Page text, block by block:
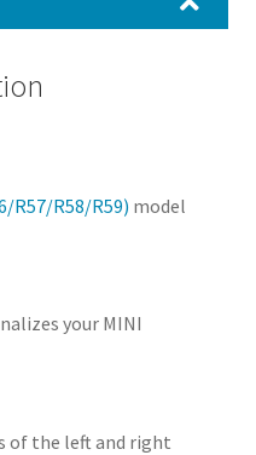
R57/R58/R59) model
your MINI
of the left and right